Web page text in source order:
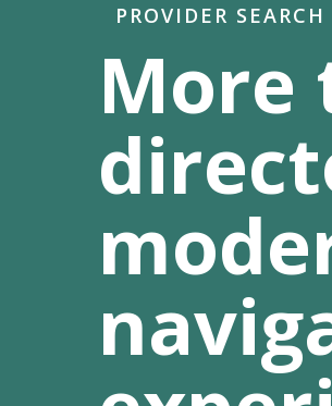
PROVIDER
More